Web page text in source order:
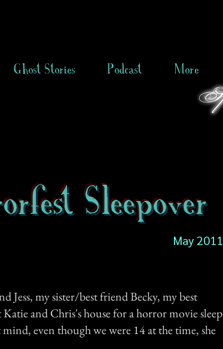
Ghost Stories Podcast More
Sleepover
May 2011
my sister/best friend Becky, my best
and Chris's house for a horror movie sleep
even though we were 14 at the time, she